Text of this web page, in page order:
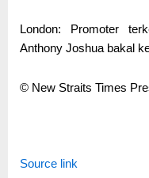
London: Promoter
Anthony Joshua bakal
© New Straits Times
Source link